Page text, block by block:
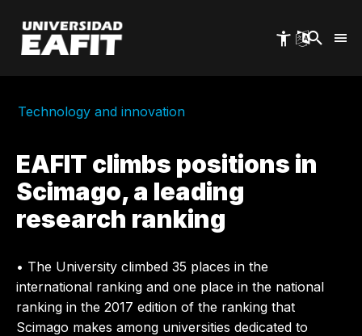
main
content
Technology and innovation
EAFIT climbs positions in
Scimago, a leading
research ranking
• The University climbed 35 places in the
international ranking and one place in the national
ranking in the 2017 edition of the ranking that
Scimago makes among universities dedicated to